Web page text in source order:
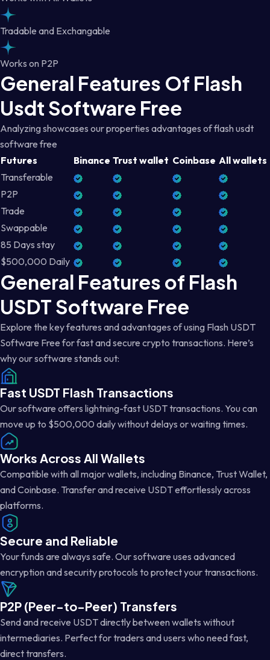
Tradable and Exchangable
Works on P2P
General Features Of Flash
Usdt Software Free
Analyzing showcases our properties advantages of flash usdt
software free
Futures
Binance Trust wallet Coinbase All wallets
Transferable
P2P
Trade
Swappable
85 Days stay
$500,000 Daily
General Features of Flash
USDT Software Free
Explore the key features and advantages of using Flash USDT
Software Free for fast and secure crypto transactions. Here’s
why our software stands out:
Fast USDT Flash Transactions
Our software offers lightning-fast USDT transactions. You can
move up to $500,000 daily without delays or waiting times.
Works Across All Wallets
Compatible with all major wallets, including Binance, Trust Wallet,
and Coinbase. Transfer and receive USDT effortlessly across
platforms.
Secure and Reliable
Your funds are always safe. Our software uses advanced
encryption and security protocols to protect your transactions.
P2P (Peer-to-Peer) Transfers
Send and receive USDT directly between wallets without
intermediaries. Perfect for traders and users who need fast,
direct transfers.